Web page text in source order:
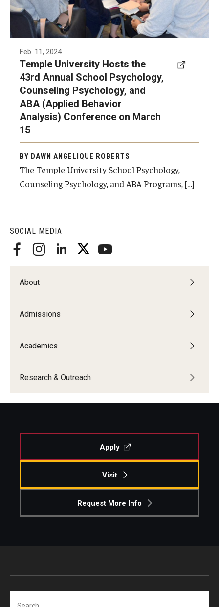
Admissions
Undergraduate Admissions
Graduate Admissions
Request Information
Contact Admissions
Academics
Programs
Areas of Study
Centers & Institutes
Outreach & Community Services
SOCIAL MEDIA
About
Admissions
Academics
Research & Outreach
Feb. 11, 2024
Temple University Hosts the
43rd Annual School Psychology,
Counseling Psychology, and
ABA (Applied Behavior
Analysis) Conference on March
15
BY DAWN ANGELIQUE ROBERTS
The Temple University School Psychology,
Counseling Psychology, and ABA Programs, […]
Apply
Visit
Request More Info